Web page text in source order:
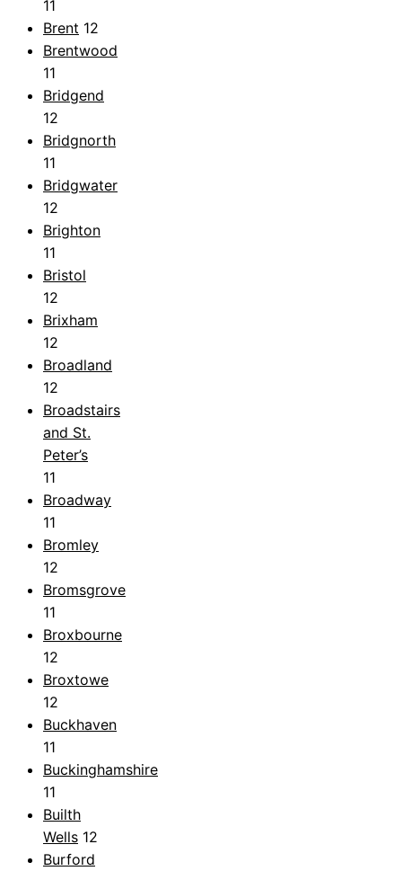
11
Brent 12
Brentwood
11
Bridgend
12
Bridgnorth
11
Bridgwater
12
Brighton
11
Bristol
12
Brixham
12
Broadland
12
Broadstairs
and St.
Peter’s
11
Broadway
11
Bromley
12
Bromsgrove
11
Broxbourne
12
Broxtowe
12
Buckhaven
11
Buckinghamshire
11
Builth
Wells 12
Burford